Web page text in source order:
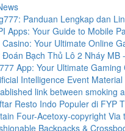
Panduan Lengkap dan
Apps: Your Guide to Mobile
Casino: Your Ultimate Online
Đoán Bạch Thủ Lô 2 Nháy MB
App: Your Ultimate Gaming
Intelligence Event Material
link between smoking
Resto Indo Populer di FYP
Four-Acetoxy-copyright Via
Backpacks &